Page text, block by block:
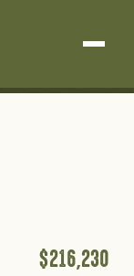
$216,230